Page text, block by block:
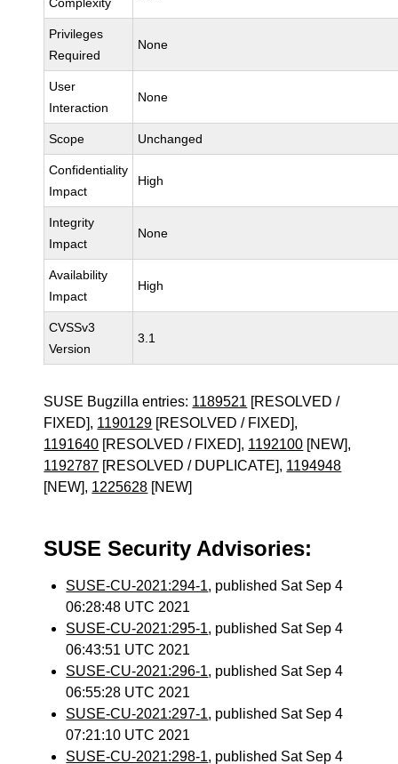
Privileges
Required
None
User
Interaction
None
Scope Unchanged
Confidentiality
Impact
High
Integrity
Impact
None
Availability
Impact
High
CVSSv3
Version
3.1
SUSE Bugzilla entries: 1189521 [RESOLVED /
FIXED], 1190129 [RESOLVED / FIXED],
1191640 [RESOLVED / FIXED], 1192100 [NEW],
1192787 [RESOLVED / DUPLICATE], 1194948
[NEW], 1225628 [NEW]
SUSE Security Advisories:
SUSE-CU-2021:294-1, published Sat Sep 4
06:28:48 UTC 2021
SUSE-CU-2021:295-1, published Sat Sep 4
06:43:51 UTC 2021
SUSE-CU-2021:296-1, published Sat Sep 4
06:55:28 UTC 2021
SUSE-CU-2021:297-1, published Sat Sep 4
07:21:10 UTC 2021
SUSE-CU-2021:298-1, published Sat Sep 4